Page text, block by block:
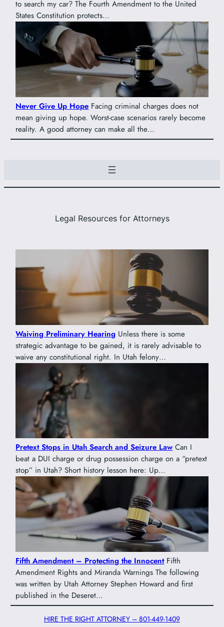
to search my car? The Fourth Amendment to the United
States Constitution protects…
Never Give Up Hope Facing criminal charges does not
mean giving up hope. Worst-case scenarios rarely become
reality. A good attorney can make all the…
Legal Resources for Attorneys
Waiving Preliminary Hearing Unless there is some
strategic advantage to be gained, it is rarely advisable to
waive any constitutional right. In Utah felony…
Pretext Stops in Utah Search and Seizure Law Can I
beat a DUI charge or drug possession charge on a “pretext
stop” in Utah? Short history lesson here: Up…
Fifth Amendment – Protecting the InnocentFifth
Amendment Rights and Miranda Warnings The following
was written by Utah Attorney Stephen Howard and first
published in the Deseret…
HIRE THE RIGHT ATTORNEY – 801-449-1409